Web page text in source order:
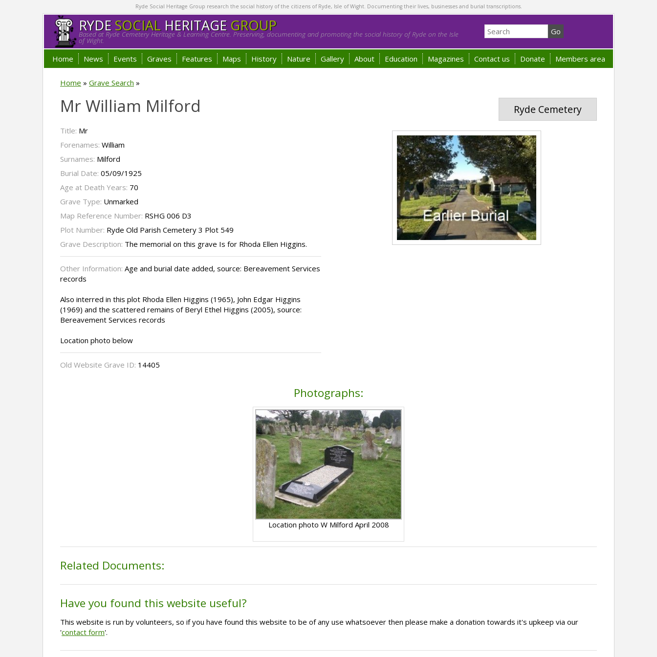
Ryde Social Heritage Group research the social history of the citizens of Ryde, Isle of Wight. Documenting their lives, businesses and burial transcriptions.
RYDESOCIALHERITAGE GROUP
Based at Ryde Cemetery Heritage & Learning Centre. Preserving, documenting and promoting the social history of Ryde on the Isle
of Wight.
Home News Events Graves Features Maps History Nature Gallery About Education Magazines Contact us Donate Members area
Home » Grave Search »
Ryde Cemetery
Mr William Milford
Title: Mr
Forenames: William
Surnames: Milford
Burial Date: 05/09/1925
Age at Death Years: 70
Grave Type: Unmarked
Map Reference Number: RSHG 006 D3
Plot Number: Ryde Old Parish Cemetery 3 Plot 549
Grave Description: The memorial on this grave Is for Rhoda Ellen Higgins.
Other Information: Age and burial date added, source: Bereavement Services
records
Also interred in this plot Rhoda Ellen Higgins (1965), John Edgar Higgins
(1969) and the scattered remains of Beryl Ethel Higgins (2005), source:
Bereavement Services records
Location photo below
Old Website Grave ID: 14405
Photographs:
Location photo W Milford April 2008
Related Documents:
Have you found this website useful?
This website is run by volunteers, so if you have found this website to be of any use whatsoever then please make a donation towards it's upkeep via our
'contact form'.